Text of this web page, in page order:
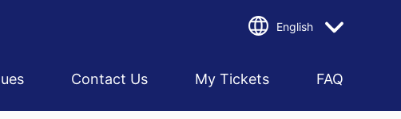
English
Contact Us My Tickets FAQ